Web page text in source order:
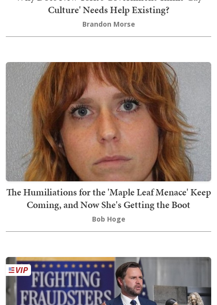
Culture' Needs Help Existing?
Brandon Morse
The Humiliations for the 'Maple Leaf Menace' Keep
Coming, and Now She's Getting the Boot
Bob Hoge